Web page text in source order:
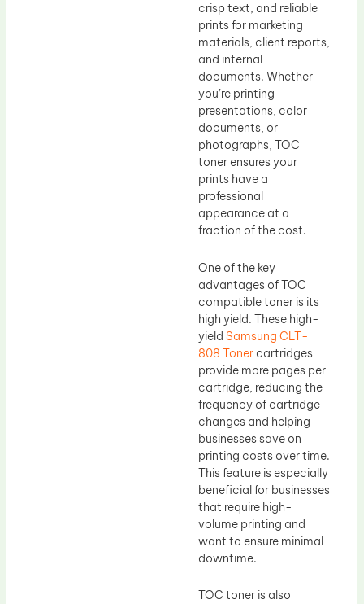
crisp text, and reliable
prints for marketing
materials, client reports,
and internal
documents. Whether
you’re printing
presentations, color
documents, or
photographs, TOC
toner ensures your
prints have a
professional
appearance at a
fraction of the cost.
One of the key
advantages of TOC
compatible toner is its
high yield. These high-
yield Samsung CLT-
808 Toner cartridges
provide more pages per
cartridge, reducing the
frequency of cartridge
changes and helping
businesses save on
printing costs over time.
This feature is especially
beneficial for businesses
that require high-
volume printing and
want to ensure minimal
downtime.
TOC toner is also